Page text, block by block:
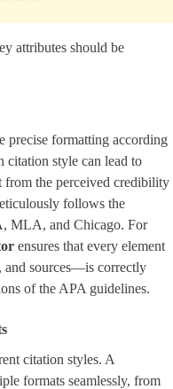
attributes should be
precise formatting according
citation style can lead to
from the perceived credibility
follows the
MLA, and Chicago. For
ensures that every element
and sources—is correctly
of the APA guidelines.
citation styles. A
formats seamlessly, from